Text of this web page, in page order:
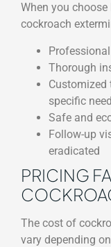
When you choose
cockroach
Thorough
Customized
specific
Safe and
Follow-up
eradicated
PRICING
The cost of
vary depending